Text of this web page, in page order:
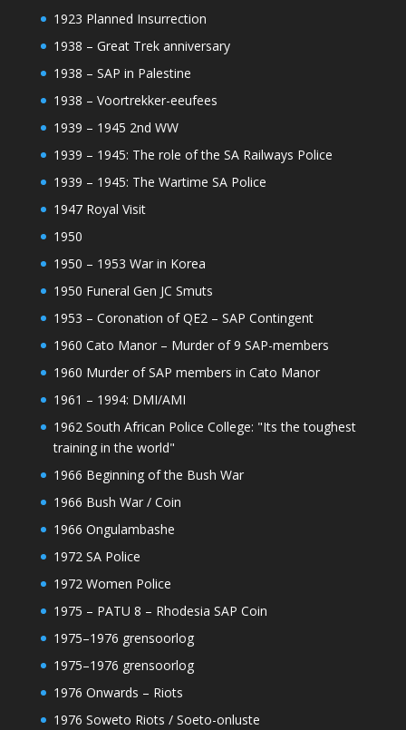
1923 Planned Insurrection
1938 – Great Trek anniversary
1938 – SAP in Palestine
1938 – Voortrekker-eeufees
1939 – 1945 2nd WW
1939 – 1945: The role of the SA Railways Police
1939 – 1945: The Wartime SA Police
1947 Royal Visit
1950
1950 – 1953 War in Korea
1950 Funeral Gen JC Smuts
1953 – Coronation of QE2 – SAP Contingent
1960 Cato Manor – Murder of 9 SAP-members
1960 Murder of SAP members in Cato Manor
1961 – 1994: DMI/AMI
1962 South African Police College: "Its the toughest
training in the world"
1966 Beginning of the Bush War
1966 Bush War / Coin
1966 Ongulambashe
1972 SA Police
1972 Women Police
1975 – PATU 8 – Rhodesia SAP Coin
1975–1976 grensoorlog
1975–1976 grensoorlog
1976 Onwards – Riots
1976 Soweto Riots / Soeto-onluste